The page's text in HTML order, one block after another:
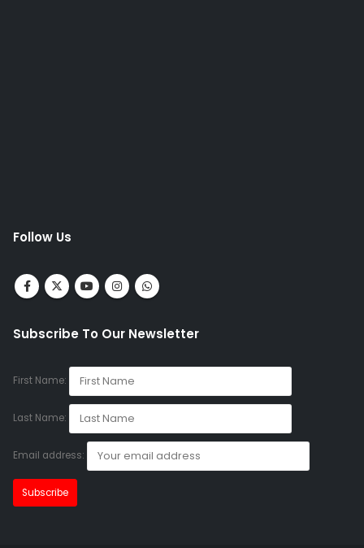
Follow Us
Subscribe To Our Newsletter
First Name:
Last Name:
Email address: